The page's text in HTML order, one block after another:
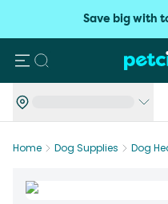
Save big with
Search
Home Dog Supplies Dog